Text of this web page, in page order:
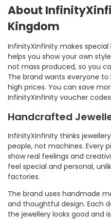
About
Kingdom
InfinityXinfinity makes
helps you show your own
not mass produced, so you
The brand wants everyone
high prices. You can save
InfinityXinfinity voucher
Handcrafted
InfinityXinfinity thinks
people, not machines. Every
show real feelings and
feel special and personal,
factories.
The brand uses handmade
and thoughtful design. Each
the jewellery looks good and